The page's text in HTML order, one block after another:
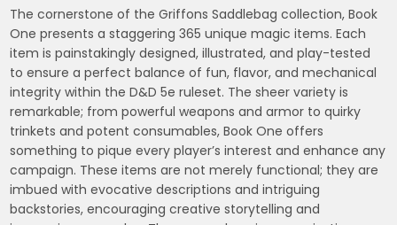
The cornerstone of the Griffons Saddlebag collection, Book
One presents a staggering 365 unique magic items. Each
item is painstakingly designed, illustrated, and play-tested
to ensure a perfect balance of fun, flavor, and mechanical
integrity within the D&D 5e ruleset. The sheer variety is
remarkable; from powerful weapons and armor to quirky
trinkets and potent consumables, Book One offers
something to pique every player’s interest and enhance any
campaign. These items are not merely functional; they are
imbued with evocative descriptions and intriguing
backstories, encouraging creative storytelling and